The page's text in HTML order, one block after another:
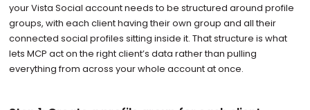
your Vista Social account needs to be structured around profile
groups, with each client having their own group and all their
connected social profiles sitting inside it. That structure is what
lets MCP act on the right client’s data rather than pulling
everything from across your whole account at once.